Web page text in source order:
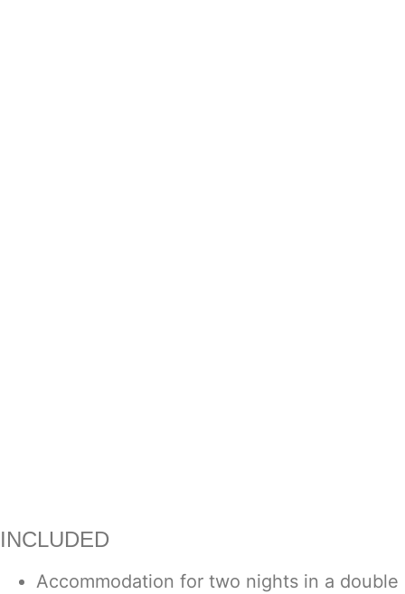
INCLUDED
Accommodation for two nights in a double